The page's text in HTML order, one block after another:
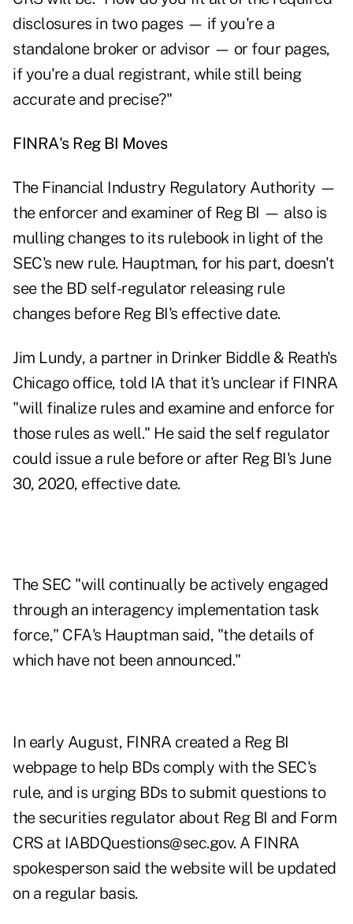
disclosures in two pages — if you're a
standalone broker or advisor — or four pages,
if you're a dual registrant, while still being
accurate and precise?"
FINRA's Reg BI Moves
The Financial Industry Regulatory Authority —
the enforcer and examiner of Reg BI — also is
mulling changes to its rulebook in light of the
SEC's new rule. Hauptman, for his part, doesn't
see the BD self-regulator releasing rule
changes before Reg BI's effective date.
Jim Lundy, a partner in Drinker Biddle & Reath's
Chicago office, told IA that it's unclear if FINRA
"will finalize rules and examine and enforce for
those rules as well." He said the self regulator
could issue a rule before or after Reg BI's June
30, 2020, effective date.
The SEC "will continually be actively engaged
through an interagency implementation task
force," CFA's Hauptman said, "the details of
which have not been announced."
In early August, FINRA created a Reg BI
webpage to help BDs comply with the SEC's
rule, and is urging BDs to submit questions to
the securities regulator about Reg BI and Form
CRS at IABDQuestions@sec.gov. A FINRA
spokesperson said the website will be updated
on a regular basis.